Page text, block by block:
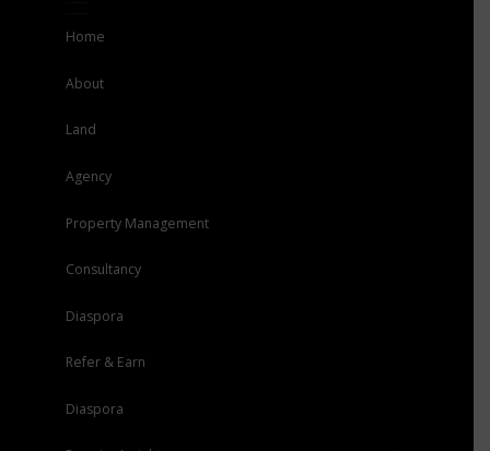
Home
About
Land
Agency
Property Management
Consultancy
Diaspora
Refer & Earn
Diaspora